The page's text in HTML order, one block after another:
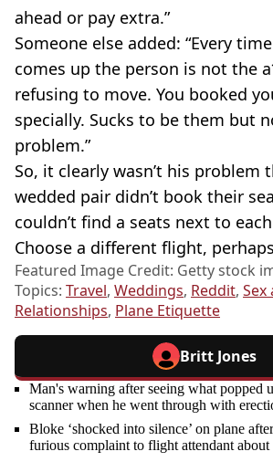
ahead or pay extra.”
Someone else added: “Every
comes up the person is not
refusing to move. You booked
specially. Sucks to be them but
problem.”
So, it clearly wasn’t his problem
wedded pair didn’t book their
couldn’t find a seats next to
Choose a different flight,
Featured Image Credit: Getty stock
Topics: Travel, Weddings, Reddit, Sex
Relationships, Plane Etiquette
Britt Jones
Man's warning after seeing what popped
scanner when he went through with
Bloke ‘shocked into silence’ on plane
furious complaint to flight attendant about